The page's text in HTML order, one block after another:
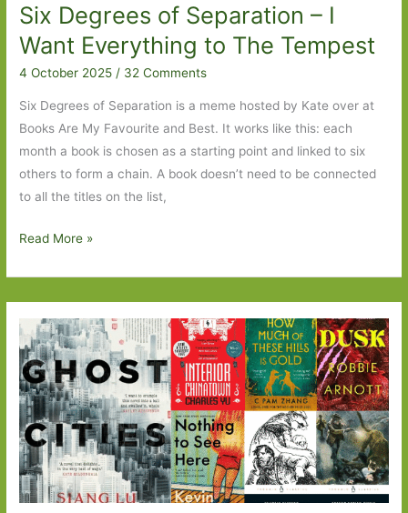
Have
Always
Lived
in
the
Castle
to
These
Precious
Six Degrees of Separation – I
Want Everything to The Tempest
4 October 2025/ 32 Comments
Six Degrees of Separation is a meme hosted by Kate over at
Books Are My Favourite and Best. It works like this: each
month a book is chosen as a starting point and linked to six
others to form a chain. A book doesn’t need to be connected
to all the titles on the list,
Six
Separation
–
I
Want
Everything
to
The
Tempest
Read More »